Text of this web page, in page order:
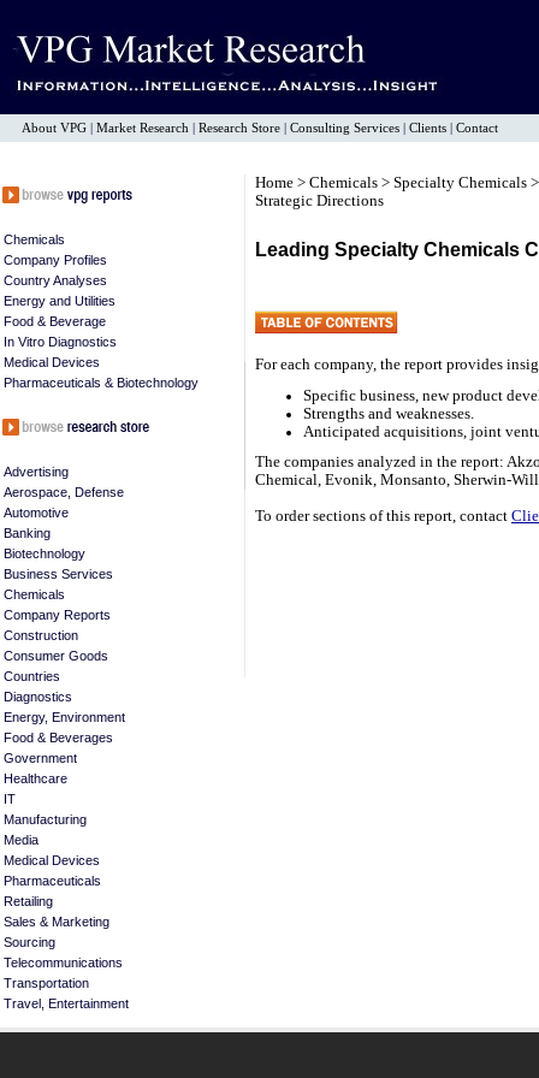
About VPG Market Research Research Store Consulting Services Clients Contact
Chemicals
Company Profiles
Country Analyses
Energy and Utilities
Food & Beverage
In Vitro Diagnostics
Medical Devices
Pharmaceuticals & Biotechnology
Advertising
Aerospace, Defense
Automotive
Banking
Biotechnology
Business Services
Chemicals
Company Reports
Construction
Consumer Goods
Countries
Diagnostics
Energy, Environment
Food & Beverages
Government
Healthcare
IT
Manufacturing
Media
Medical Devices
Pharmaceuticals
Retailing
Sales & Marketing
Sourcing
Telecommunications
Transportation
Travel, Entertainment
Home > Chemicals > Specialty Chemicals
Strategic Directions
Leading Specialty Chemicals
For each company, the report provides
Specific business, new product
Strengths and weaknesses.
Anticipated acquisitions, joint
The companies analyzed in the report:
Chemical, Evonik, Monsanto, Sherwin-
To order sections of this report, contact